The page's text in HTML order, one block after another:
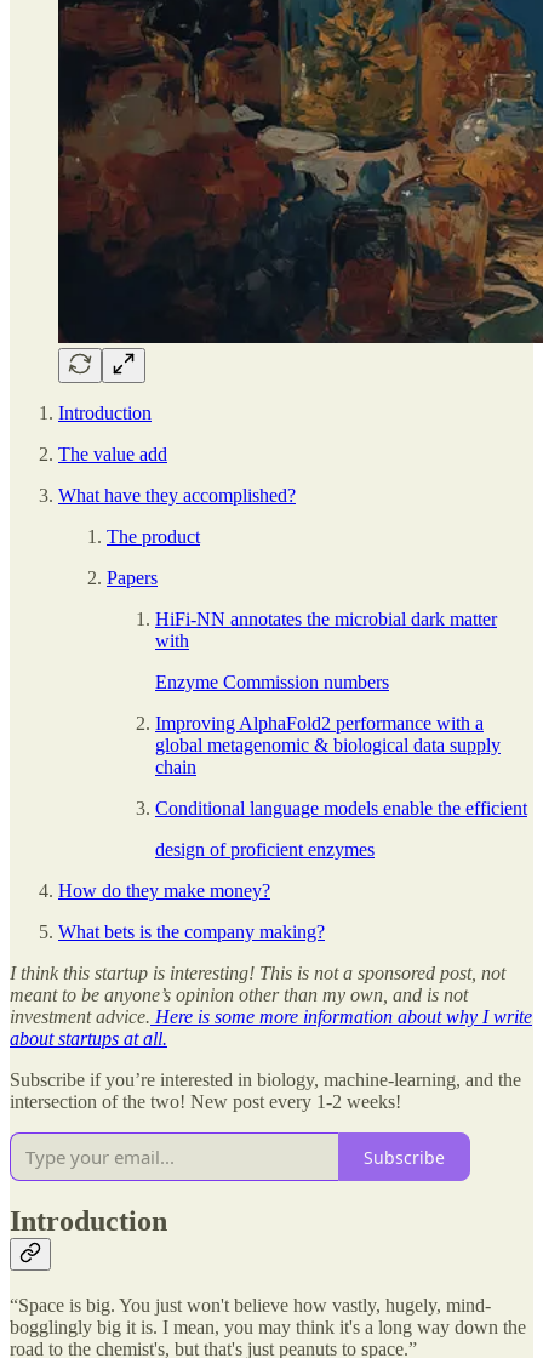
Introduction
The value add
What have they accomplished?
The product
Papers
HiFi-NN annotates the microbial dark matter
with
Enzyme Commission numbers
Improving AlphaFold2 performance with a
global metagenomic & biological data supply
chain
Conditional language models enable the efficient
design of proficient enzymes
How do they make money?
What bets is the company making?
I think this startup is interesting! This is not a sponsored post, not
meant to be anyone’s opinion other than my own, and is not
investment advice. Here is some more information about why I write
about startups at all.
Subscribe if you’re interested in biology, machine-learning, and the
intersection of the two! New post every 1-2 weeks!
Subscribe
Introduction
“Space is big. You just won't believe how vastly, hugely, mind-
bogglingly big it is. I mean, you may think it's a long way down the
road to the chemist's, but that's just peanuts to space.”